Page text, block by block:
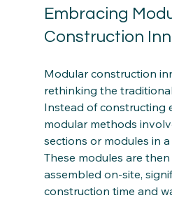
Embracing
Construction
Modular construction
rethinking the
Instead of constructing
modular methods
sections or modules in
These modules are
assembled on-site,
construction time and